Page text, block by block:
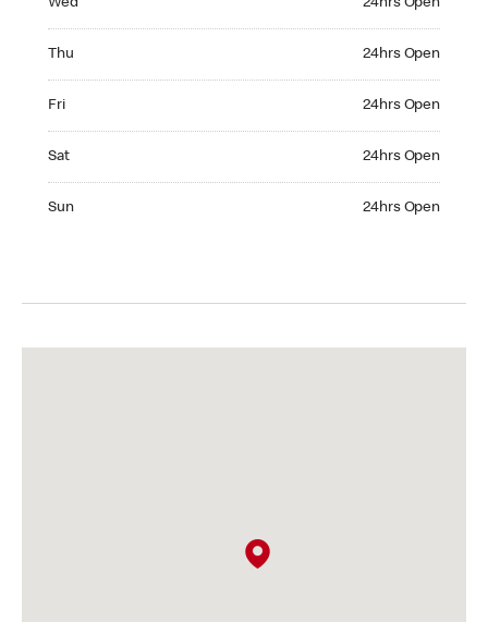
Wed 24hrs Open
Thu 24hrs Open
Fri 24hrs Open
Sat 24hrs Open
Sun 24hrs Open